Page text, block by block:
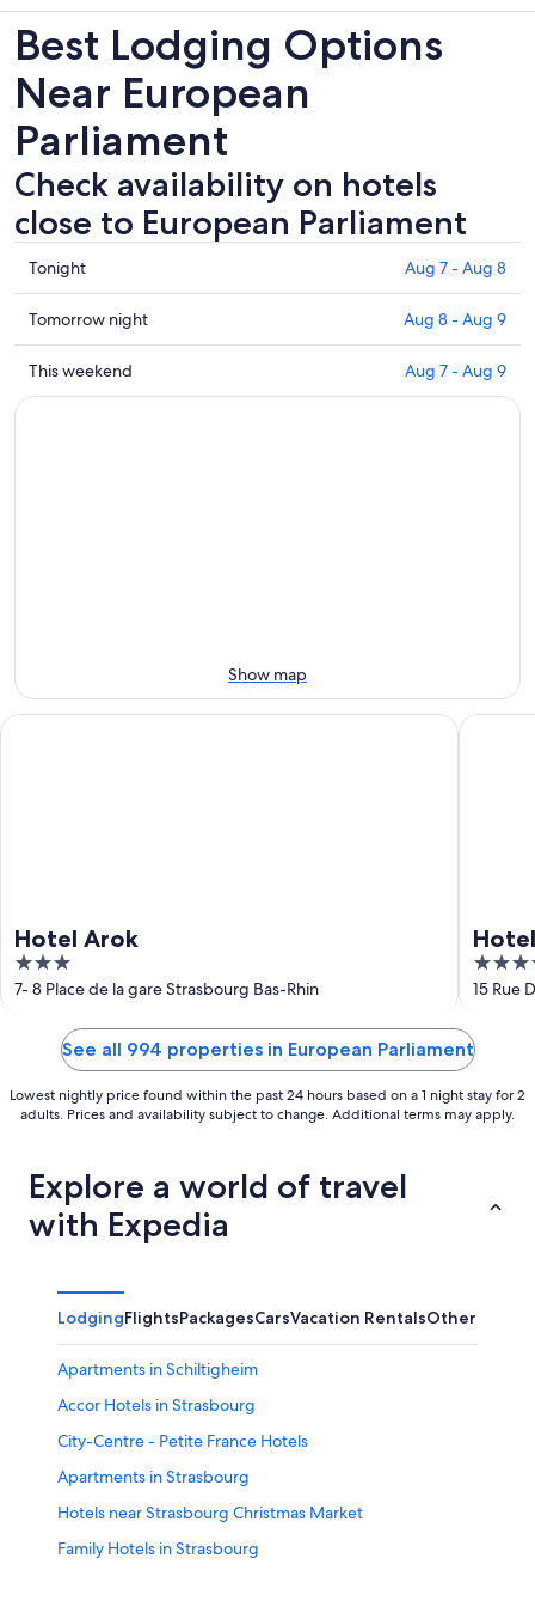
Best Lodging Options
Near European
Parliament
Check availability on hotels
close to European Parliament
Check
prices
close
to
European
Parliament
Tonight Aug 7 - Aug 8
Check
prices
close
to
Tomorrow night Aug 8 - Aug 9
Check
prices
9
This weekend Aug 7 - Aug 9
Show map
Hotel Arok
3
out
7- 8 Place de la gare Strasbourg Bas-Rhin
Hotel Arok
4
out
5
15 Rue
Hotel
See all 994 properties in European Parliament
Lowest nightly price found within the past 24 hours based on a 1 night stay for 2
adults. Prices and availability subject to change. Additional terms may apply.
Explore a world of travel
with Expedia
LodgingFlightsPackagesCarsVacation RentalsOther
Apartments in Schiltigheim
Accor Hotels in Strasbourg
City-Centre - Petite France Hotels
Apartments in Strasbourg
Hotels near Strasbourg Christmas Market
Family Hotels in Strasbourg